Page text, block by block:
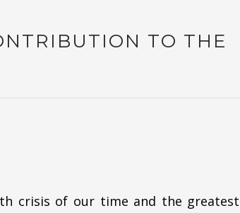
TO THE
crisis of our time and the greatest